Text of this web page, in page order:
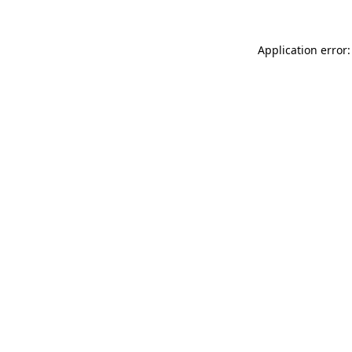
Application